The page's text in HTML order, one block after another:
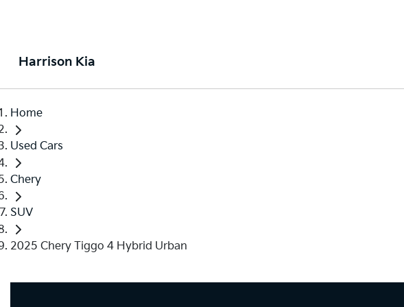
Harrison Kia
Home
Used Cars
Chery
SUV
2025 Chery Tiggo 4 Hybrid Urban